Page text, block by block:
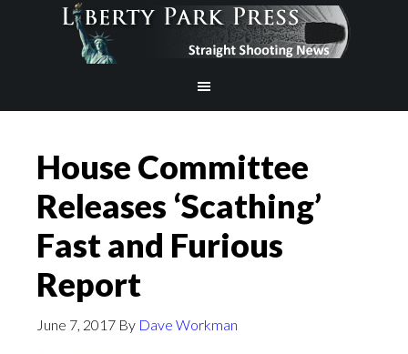
House Committee
Releases ‘Scathing’
Fast and Furious
Report
June 7, 2017 By Dave Workman